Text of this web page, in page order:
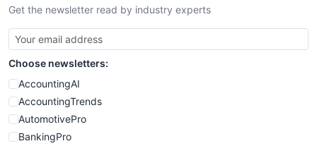
Get the newsletter read by industry experts
Choose newsletters:
AccountingAI
AccountingTrends
AutomotivePro
BankingPro